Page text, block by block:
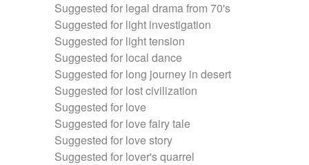
Suggested for legal drama from 70's
Suggested for light investigation
Suggested for light tension
Suggested for local dance
Suggested for long journey in desert
Suggested for lost civilization
Suggested for love
Suggested for love fairy tale
Suggested for love story
Suggested for lover's quarrel